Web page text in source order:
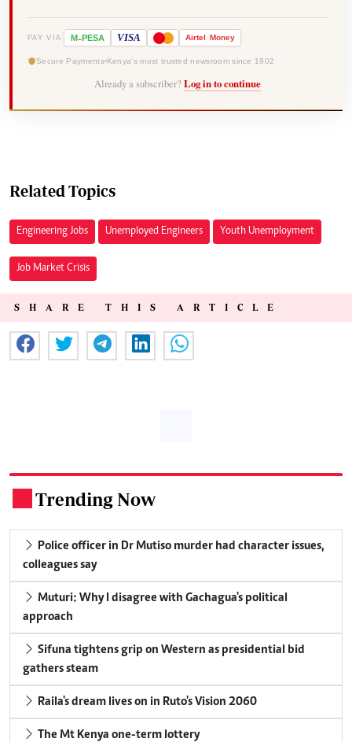
PAY VIA M-PESA VISA Airtel Money
Secure Payments Kenya's most trusted newsroom since 1902
Already a subscriber? Log in to continue
Related Topics
Engineering Jobs Unemployed Engineers Youth Unemployment
Job Market Crisis
SHARE THIS ARTICLE
Trending Now
Police officer in Dr Mutiso murder had character issues,
colleagues say
Muturi: Why I disagree with Gachagua's political
approach
Sifuna tightens grip on Western as presidential bid
gathers steam
Raila's dream lives on in Ruto's Vision 2060
The Mt Kenya one-term lottery